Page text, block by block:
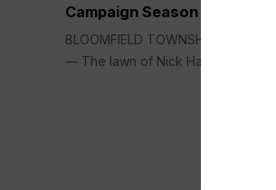
Campaign Season
BLOOMFIELD TOWNSHIP, Mich. (AP)
— The lawn of Nick Hannawa’s...